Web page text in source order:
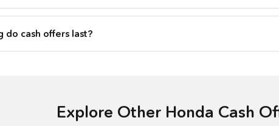
do cash offers last?
Explore Other Honda Cash